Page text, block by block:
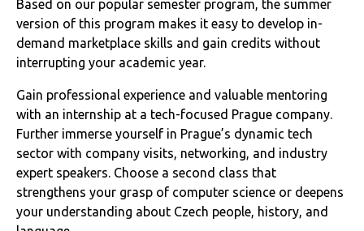
Based on our popular semester program, the summer
version of this program makes it easy to develop in-
demand marketplace skills and gain credits without
interrupting your academic year.
Gain professional experience and valuable mentoring
with an internship at a tech-focused Prague company.
Further immerse yourself in Prague’s dynamic tech
sector with company visits, networking, and industry
expert speakers. Choose a second class that
strengthens your grasp of computer science or deepens
your understanding about Czech people, history, and